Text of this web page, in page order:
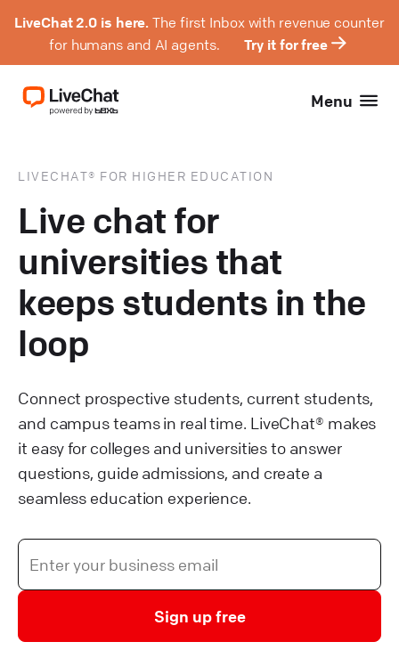
LiveChat 2.0 is here. The first Inbox with revenue counter
for humans and AI agents.
Try it for free
Menu
LIVECHAT® FOR HIGHER EDUCATION
Live chat for
universities that
keeps students in the
loop
Connect prospective students, current students,
and campus teams in real time. LiveChat® makes
it easy for colleges and universities to answer
questions, guide admissions, and create a
seamless education experience.
Sign up free